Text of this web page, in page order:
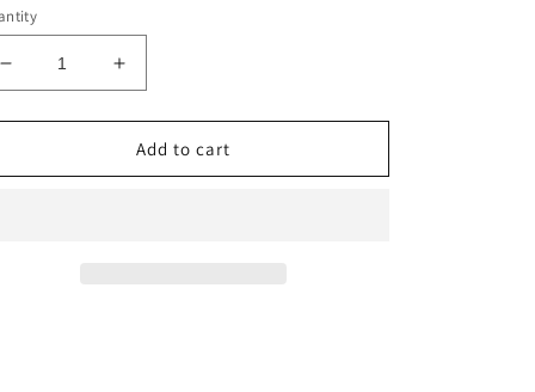
Decrease
quantity
for
93
Increase
quantity
for
72-
93
Add to cart